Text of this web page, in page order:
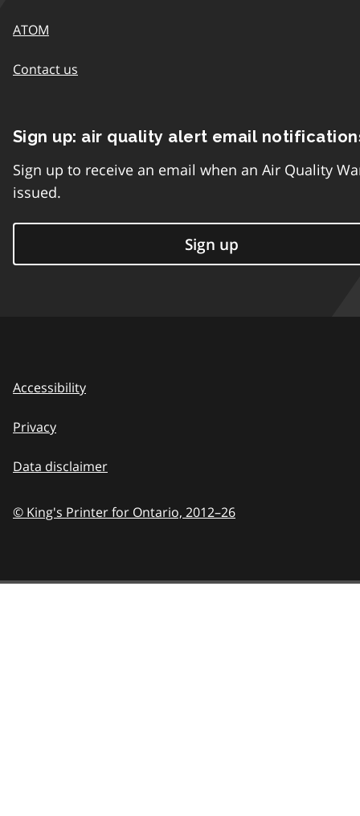
ATOM
Contact us
Sign up: air quality alert email
Sign up to receive an email when an Air Quality
issued.
Sign up
Accessibility
Privacy
Data disclaimer
© King's Printer for Ontario, 2012–26